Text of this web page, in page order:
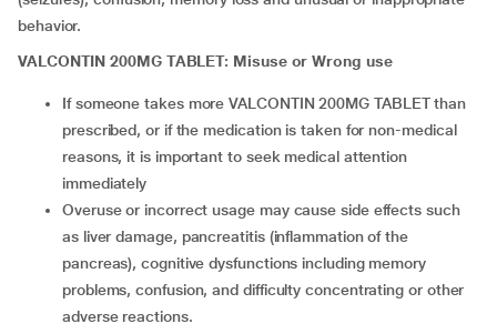
behavior.
VALCONTIN 200MG TABLET: Misuse or Wrong use
If someone takes more VALCONTIN 200MG TABLET than
prescribed, or if the medication is taken for non-medical
reasons, it is important to seek medical attention
immediately
Overuse or incorrect usage may cause side effects such
as liver damage, pancreatitis (inflammation of the
pancreas), cognitive dysfunctions including memory
problems, confusion, and difficulty concentrating or other
adverse reactions.